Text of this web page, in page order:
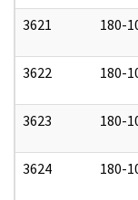
3621 180-
3622 180-
3623 180-
3624 180-